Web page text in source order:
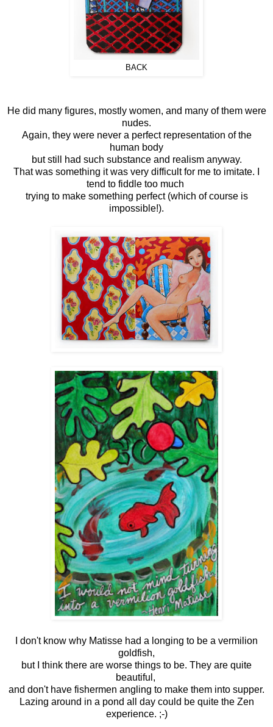
BACK
He did many figures, mostly women, and many of them were
nudes.
Again, they were never a perfect representation of the
human body
but still had such substance and realism anyway.
That was something it was very difficult for me to imitate. I
tend to fiddle too much
trying to make something perfect (which of course is
impossible!).
I don't know why Matisse had a longing to be a vermilion
goldfish,
but I think there are worse things to be. They are quite
beautiful,
and don't have fishermen angling to make them into supper.
Lazing around in a pond all day could be quite the Zen
experience. ;-)